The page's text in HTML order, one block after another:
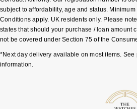
Vivienne Westwood
Armani-Exchange
Tommy Hilfiger
Repossi
Roberto Coin
Rolex
subject to affordability, age and status.
Conditions apply. UK residents only. Please
states that should your purchase / loan amount
not be covered under Section 75 of the
*Next day delivery available on most items. See
information.